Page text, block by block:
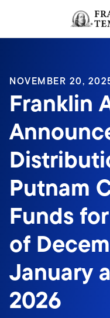
Header menu toggle
NOVEMBER 20,
Franklin
Putnam
Funds
of
January
2026